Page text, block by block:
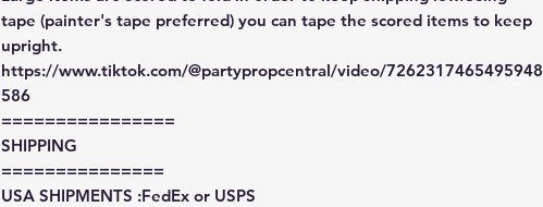
tape (painter's tape preferred) you can tape the scored items to keep
upright.
https://www.tiktok.com/@partypropcentral/video/7262317465495948
586
================
SHIPPING
===============
USA SHIPMENTS :FedEx or USPS